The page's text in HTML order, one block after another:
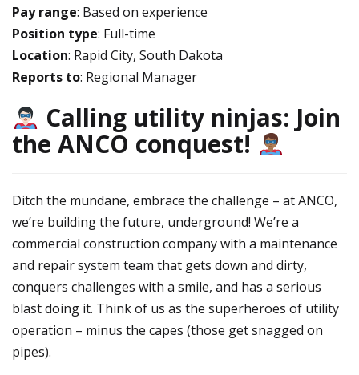
Pay range: Based on experience
Position type: Full-time
Location: Rapid City, South Dakota
Reports to: Regional Manager
Calling utility ninjas: Join
the ANCO conquest!
Ditch the mundane, embrace the challenge – at ANCO,
we’re building the future, underground! We’re a
commercial construction company with a maintenance
and repair system team that gets down and dirty,
conquers challenges with a smile, and has a serious
blast doing it. Think of us as the superheroes of utility
operation – minus the capes (those get snagged on
pipes).